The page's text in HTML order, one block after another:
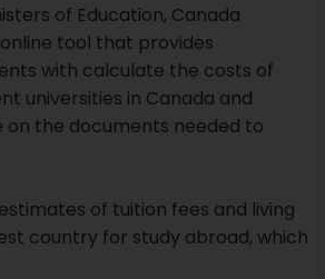
of Education, Canada
tool that provides
with calculate the costs of
universities in Canada and
on the documents needed to
of tuition fees and living
country for study abroad, which